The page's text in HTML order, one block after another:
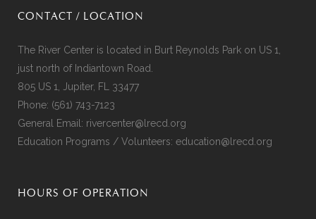
CONTACT / LOCATION
The River Center is located in Burt Reynolds Park on US 1,
just north of Indiantown Road.
805 US 1, Jupiter, FL 33477
Phone: (561) 743-7123
General Email: rivercenter@lrecd.org
Education Programs / Volunteers: education@lrecd.org
HOURS OF OPERATION